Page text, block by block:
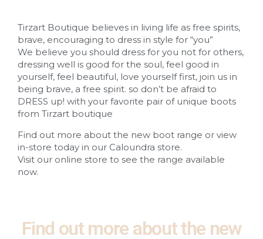
Tirzart Boutique believes in living life as free spirits,
brave, encouraging to dress in style for “you”
We believe you should dress for you not for others,
dressing well is good for the soul, feel good in
yourself, feel beautiful, love yourself first, join us in
being brave, a free spirit. so don’t be afraid to
DRESS up! with your favorite pair of unique boots
from Tirzart boutique
Find out more about the new boot range or view
in-store today in our Caloundra store.
Visit our online store to see the range available
now.
Find out more about the new